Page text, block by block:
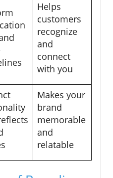
Helps
customers
recognize
and
connect
with you
Makes your
brand
memorable
and
relatable